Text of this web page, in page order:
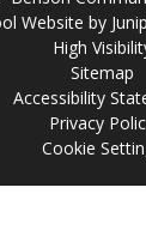
Website by
High
Sitemap
Accessibility
Privacy
Cookie